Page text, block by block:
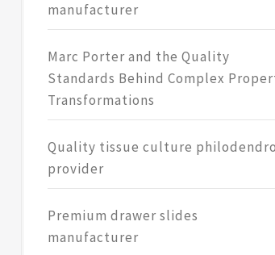
manufacturer
Marc Porter and the Quality
Standards Behind Complex
Transformations
Quality tissue culture
provider
Premium drawer slides
manufacturer